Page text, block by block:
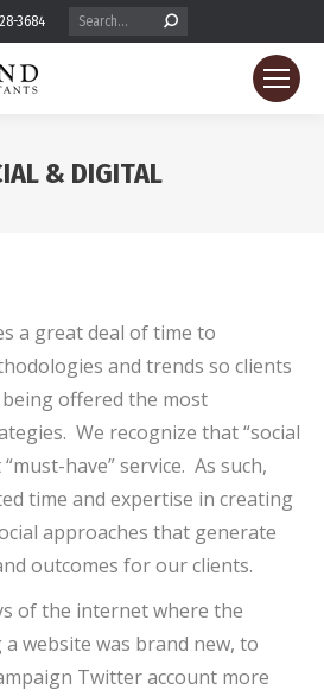
3684 Search:
& DIGITAL
a great deal of time to
and trends so clients
offered the most
We recognize that “social
have” service. As such,
time and expertise in creating
approaches that generate
outcomes for our clients.
of the internet where the
website was brand new, to
Twitter account more